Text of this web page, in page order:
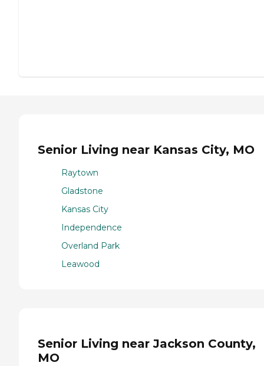
Senior Living near Kansas City, MO
Raytown
Gladstone
Kansas City
Independence
Overland Park
Leawood
Senior Living near Jackson County,
MO